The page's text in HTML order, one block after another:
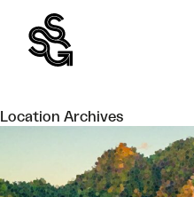
content
Location Archives